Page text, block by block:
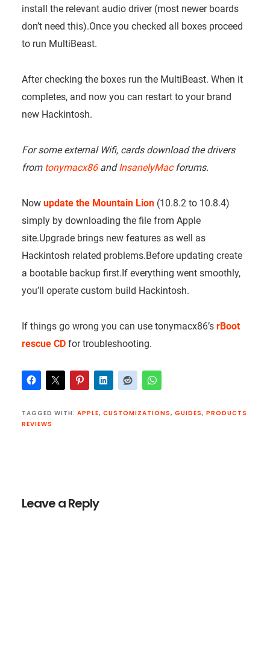
install the relevant audio driver (most newer boards
don’t need this).Once you checked all boxes proceed
to run MultiBeast.
After checking the boxes run the MultiBeast. When it
completes, and now you can restart to your brand
new Hackintosh.
For some external Wifi, cards download the drivers
from tonymacx86andInsanelyMacforums.
Now update the Mountain Lion (10.8.2 to 10.8.4)
simply by downloading the file from Apple
site.Upgrade brings new features as well as
Hackintosh related problems.Before updating create
a bootable backup first.If everything went smoothly,
you’ll operate custom build Hackintosh.
If things go wrong you can use tonymacx86’s rBoot
rescue CDfor troubleshooting.
TAGGED WITH: APPLE, CUSTOMIZATIONS, GUIDES, PRODUCTS
REVIEWS
Leave a Reply